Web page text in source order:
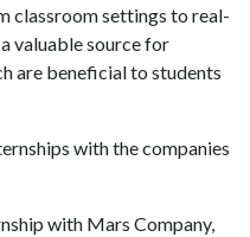
classroom settings to real-
valuable source for
are beneficial to students
with the companies
with Mars Company,